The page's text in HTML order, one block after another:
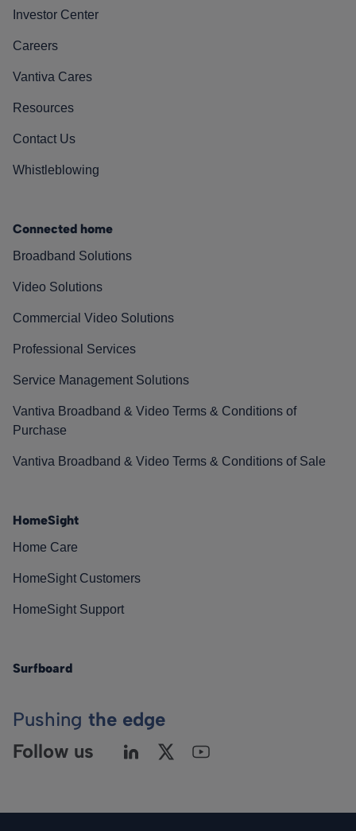
Investor Center
Careers
Vantiva Cares
Resources
Contact Us
Whistleblowing
Connected home
Broadband Solutions
Video Solutions
Commercial Video Solutions
Professional Services
Service Management Solutions
Vantiva Broadband & Video Terms & Conditions of
Purchase
Vantiva Broadband & Video Terms & Conditions of Sale
HomeSight
Home Care
HomeSight Customers
HomeSight Support
Surfboard
Pushing the edge
Follow us